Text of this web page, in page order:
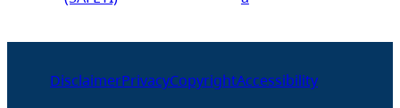
DisclaimerPrivacyCopyrightAccessibility